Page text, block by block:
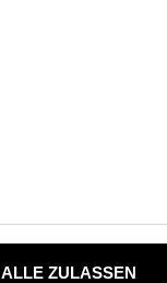
ALLE ZULASSEN